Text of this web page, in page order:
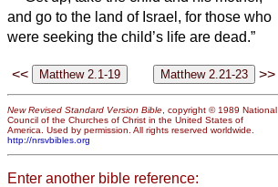
and go to the land of Israel, for those who
were seeking the child’s life are dead.”
<< >>
New Revised Standard Version Bible , copyright © 1989 National
Council of the Churches of Christ in the United States of
America. Used by permission. All rights reserved worldwide.
http://nrsvbibles.org
Enter another bible reference: